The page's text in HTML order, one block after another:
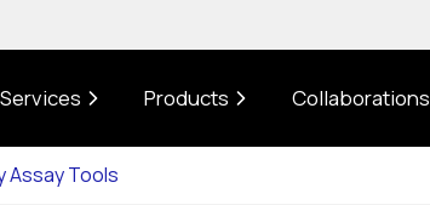
Services Products Collaborations
Assay Tools